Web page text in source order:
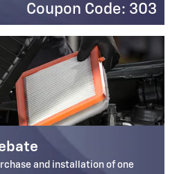
Coupon Code: 303
and installation of one